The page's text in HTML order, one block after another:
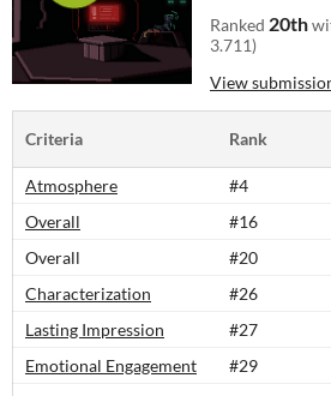
Ranked 20th
3.711)
View
Criteria Rank
Atmosphere
#4
Overall
#16
Overall
#20
Characterization
#26
Lasting Impression
#27
Emotional Engagement
#29